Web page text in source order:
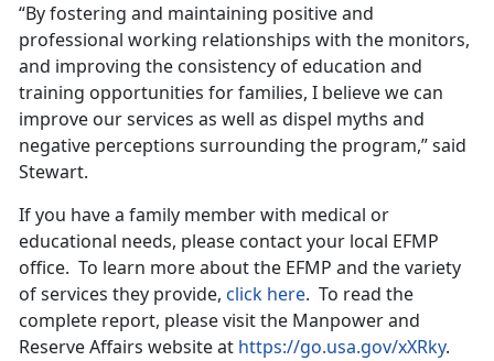
“By fostering and maintaining positive and
professional working relationships with the monitors,
and improving the consistency of education and
training opportunities for families, I believe we can
improve our services as well as dispel myths and
negative perceptions surrounding the program,” said
Stewart.
If you have a family member with medical or
educational needs, please contact your local EFMP
office. To learn more about the EFMP and the variety
of services they provide, click here. To read the
complete report, please visit the Manpower and
Reserve Affairs website at https://go.usa.gov/xXRky.